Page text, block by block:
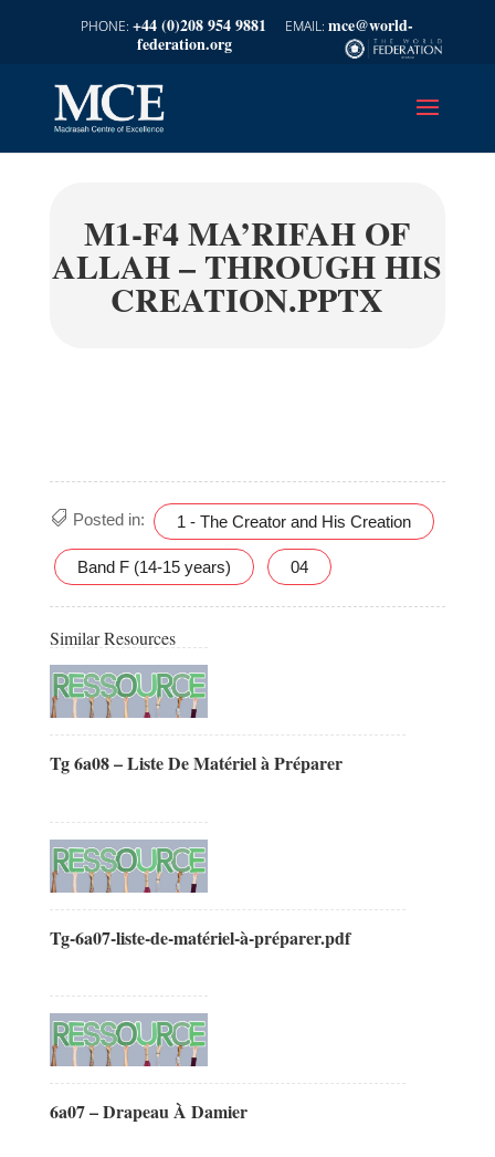
+44 (0)208 954 9881
mce@world-
federation.org
M1-F4 MA’RIFAH OF
ALLAH – THROUGH HIS
CREATION.PPTX
Posted in: 1 - The Creator and His Creation
Band F (14-15 years) 04
Similar Resources
Tg 6a08 – Liste De Matériel à Préparer
Tg-6a07-liste-de-matériel-à-préparer.pdf
6a07 – Drapeau À Damier